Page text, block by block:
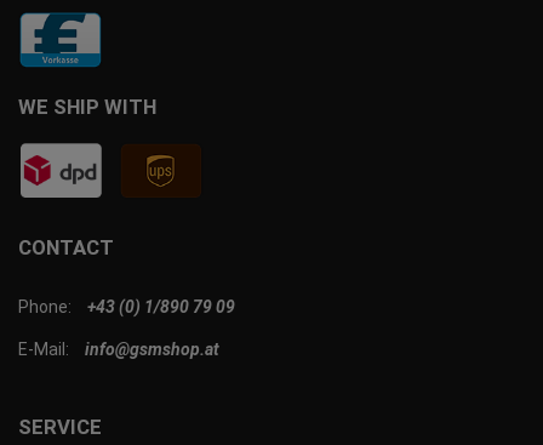
SERVICE
CONTACT
Phone: +43 (0) 1/890 79 09
E-Mail: info@gsmshop.at
WE SHIP WITH